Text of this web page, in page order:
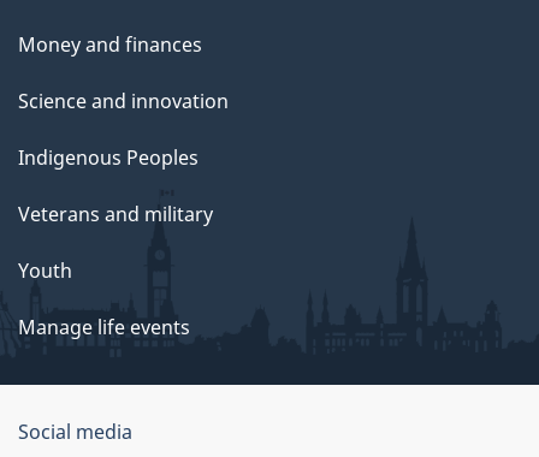
Money and finances
Science and innovation
Indigenous Peoples
Veterans and military
Youth
Manage life events
Government
Social media